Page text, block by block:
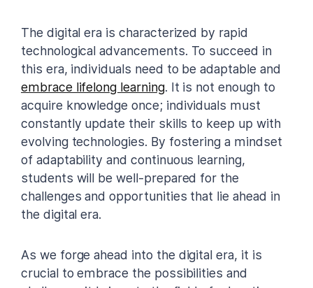
The digital era is characterized by rapid
technological advancements. To succeed in
this era, individuals need to be adaptable and
embrace lifelong learning. It is not enough to
acquire knowledge once; individuals must
constantly update their skills to keep up with
evolving technologies. By fostering a mindset
of adaptability and continuous learning,
students will be well-prepared for the
challenges and opportunities that lie ahead in
the digital era.
As we forge ahead into the digital era, it is
crucial to embrace the possibilities and